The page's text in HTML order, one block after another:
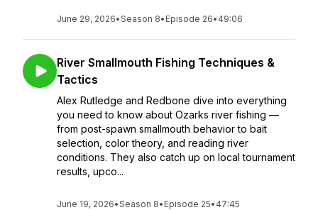
June 29, 2026•Season 8• Episode 26• 49:06
River Smallmouth Fishing Techniques &
Tactics
Alex Rutledge and Redbone dive into everything
you need to know about Ozarks river fishing —
from post-spawn smallmouth behavior to bait
selection, color theory, and reading river
conditions. They also catch up on local tournament
results, upco...
June 19, 2026•Season 8• Episode 25• 47:45